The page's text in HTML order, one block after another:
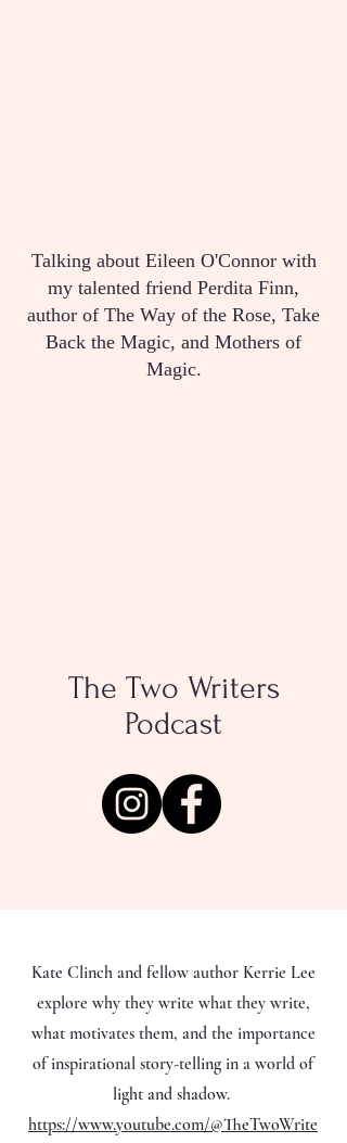
Talking about Eileen O'Connor with
my talented friend Perdita Finn,
author of The Way of the Rose, Take
Back the Magic, and Mothers of
Magic.
The Two Writers
Podcast
Kate Clinch and fellow author Kerrie Lee
explore why they write what they write,
what motivates them, and the importance
of inspirational story-telling in a world of
light and shadow.
https://www.youtube.com/@TheTwoWrite